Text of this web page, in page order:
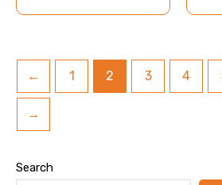
Search
← 1 2 3 4
→